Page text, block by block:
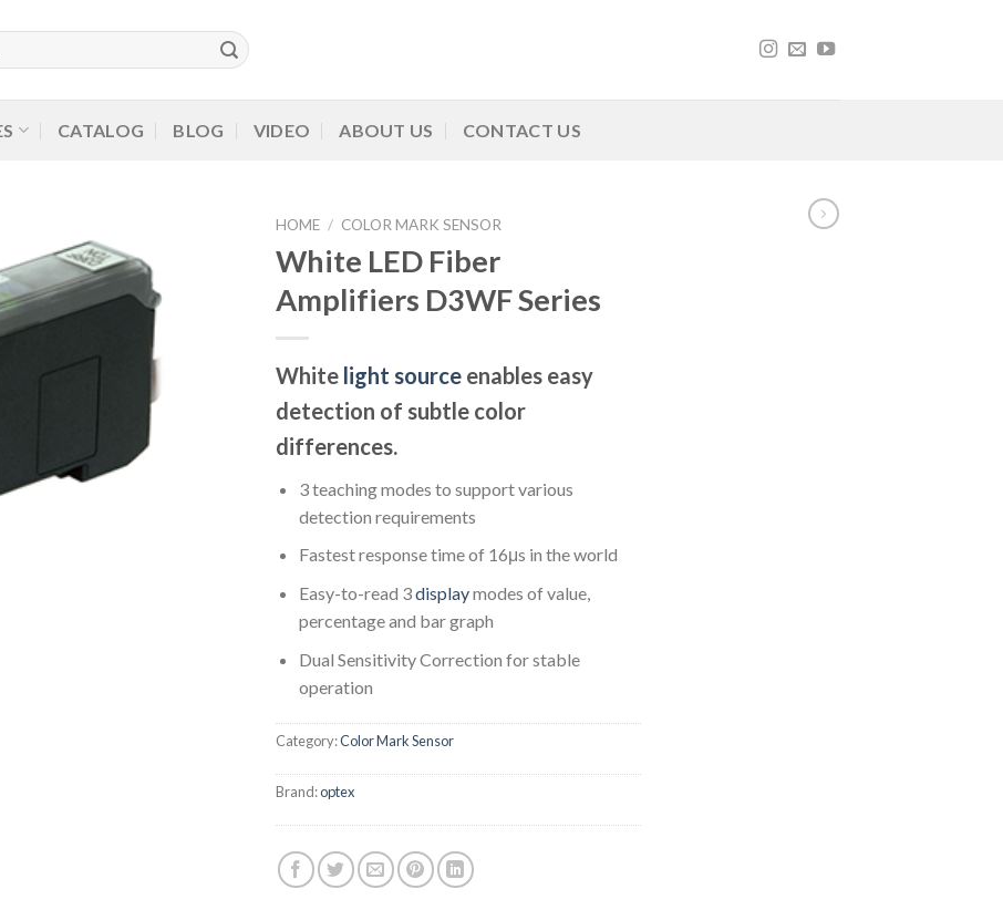
CATALOG BLOG VIDEO ABOUT US CONTACT US
HOME / COLOR MARK SENSOR
White LED Fiber
Amplifiers D3WF Series
White light source enables easy
detection of subtle color
differences.
3 teaching modes to support various
detection requirements
Fastest response time of 16μs in the world
Easy-to-read 3displaymodes of value,
percentage and bar graph
Dual Sensitivity Correction for stable
operation
Category:Color Mark Sensor
Brand:optex